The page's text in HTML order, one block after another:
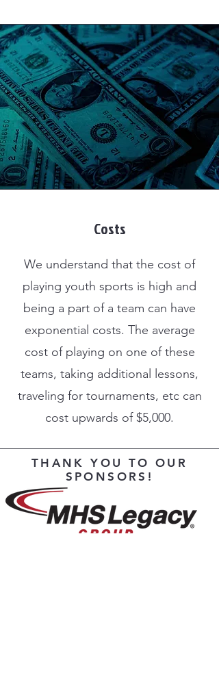
Costs
We understand that the cost of
playing youth sports is high and
being a part of a team can have
exponential costs. The average
cost of playing on one of these
teams, taking additional lessons,
traveling for tournaments, etc can
cost upwards of $5,000.
THANK YOU TO OUR
SPONSORS!